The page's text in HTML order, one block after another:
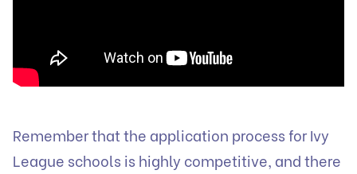
Remember that the application process for Ivy
League schools is highly competitive, and there